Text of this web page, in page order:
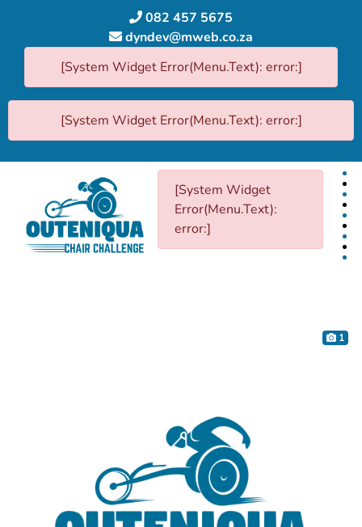
082 457 5675
dyndev@mweb.co.za
[System Widget Error(Menu.Text): error:]
[System Widget Error(Menu.Text): error:]
[System Widget
Error(Menu.Text):
error:]
1